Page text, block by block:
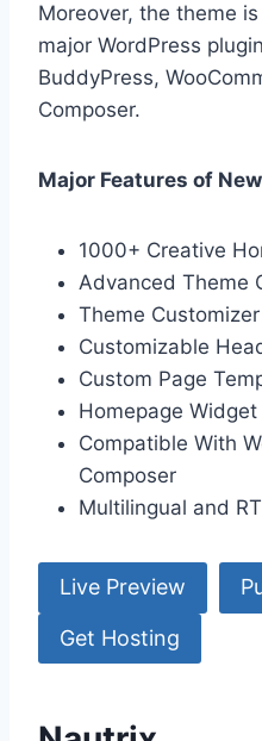
Moreover, the theme
major WordPress
BuddyPress,
Composer.
Major Features of
1000+ Creative
Advanced Theme
Theme
Customizable
Custom Page
Homepage Widget
Compatible With
Composer
Multilingual and
Live Preview
Get Hosting